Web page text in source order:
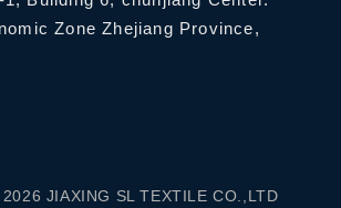
Zone Zhejiang Province,
JIAXING SL TEXTILE CO.,LTD